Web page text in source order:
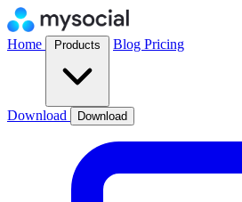
Home Blog Pricing
Download Download